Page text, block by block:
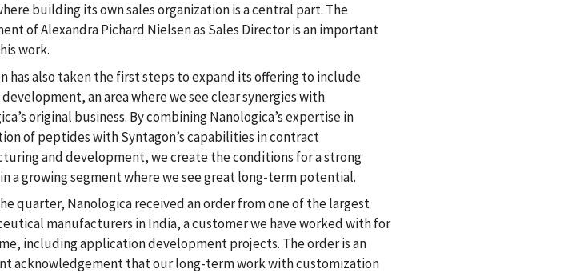
building its own sales organization is a central part. The
of Alexandra Pichard Nielsen as Sales Director is an important
work.
has also taken the first steps to expand its offering to include
an area where we see clear synergies with
original business. By combining Nanologica’s expertise in
of peptides with Syntagon’s capabilities in contract
and development, we create the conditions for a strong
a growing segment where we see great long-term potential.
quarter, Nanologica received an order from one of the largest
manufacturers in India, a customer we have worked with for
including application development projects. The order is an
acknowledgement that our long-term work with customization